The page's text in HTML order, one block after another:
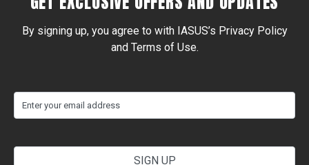
By signing up, you agree to with IASUS’s Privacy Policy
and Terms of Use.
your